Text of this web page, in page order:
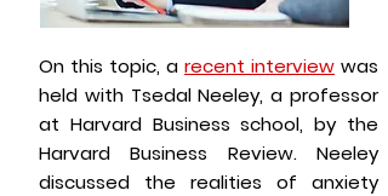
On this topic, a recent interview was
held with Tsedal Neeley, a professor
at Harvard Business school, by the
Harvard Business Review. Neeley
discussed the realities of anxiety